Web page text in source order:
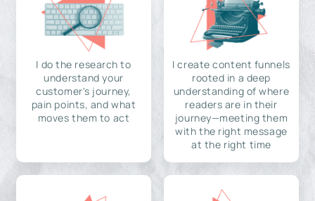
I do the research to
understand your
customer's journey,
pain points, and what
moves them to act
I create content funnels
rooted in a deep
understanding of where
readers are in their
journey—meeting them
with the right message
at the right time